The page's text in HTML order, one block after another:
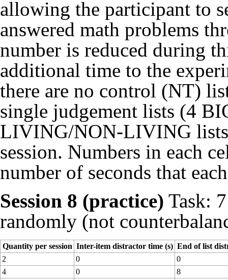
allowing the participant to
answered math problems
number is reduced during
additional time to the
there are no control (NT)
single judgement lists (4
LIVING/NON-LIVING
session. Numbers in each
number of seconds that
Session 8 (practice) Task:
randomly (not
Quantity per session Inter-item distractor time (s) End of list
2
0
0
4
0 8